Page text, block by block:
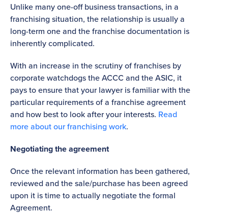
Unlike many one-off business transactions, in a
franchising situation, the relationship is usually a
long-term one and the franchise documentation is
inherently complicated.
With an increase in the scrutiny of franchises by
corporate watchdogs the ACCC and the ASIC, it
pays to ensure that your lawyer is familiar with the
particular requirements of a franchise agreement
and how best to look after your interests. Read
more about our franchising work.
Negotiating the agreement
Once the relevant information has been gathered,
reviewed and the sale/purchase has been agreed
upon it is time to actually negotiate the formal
Agreement.